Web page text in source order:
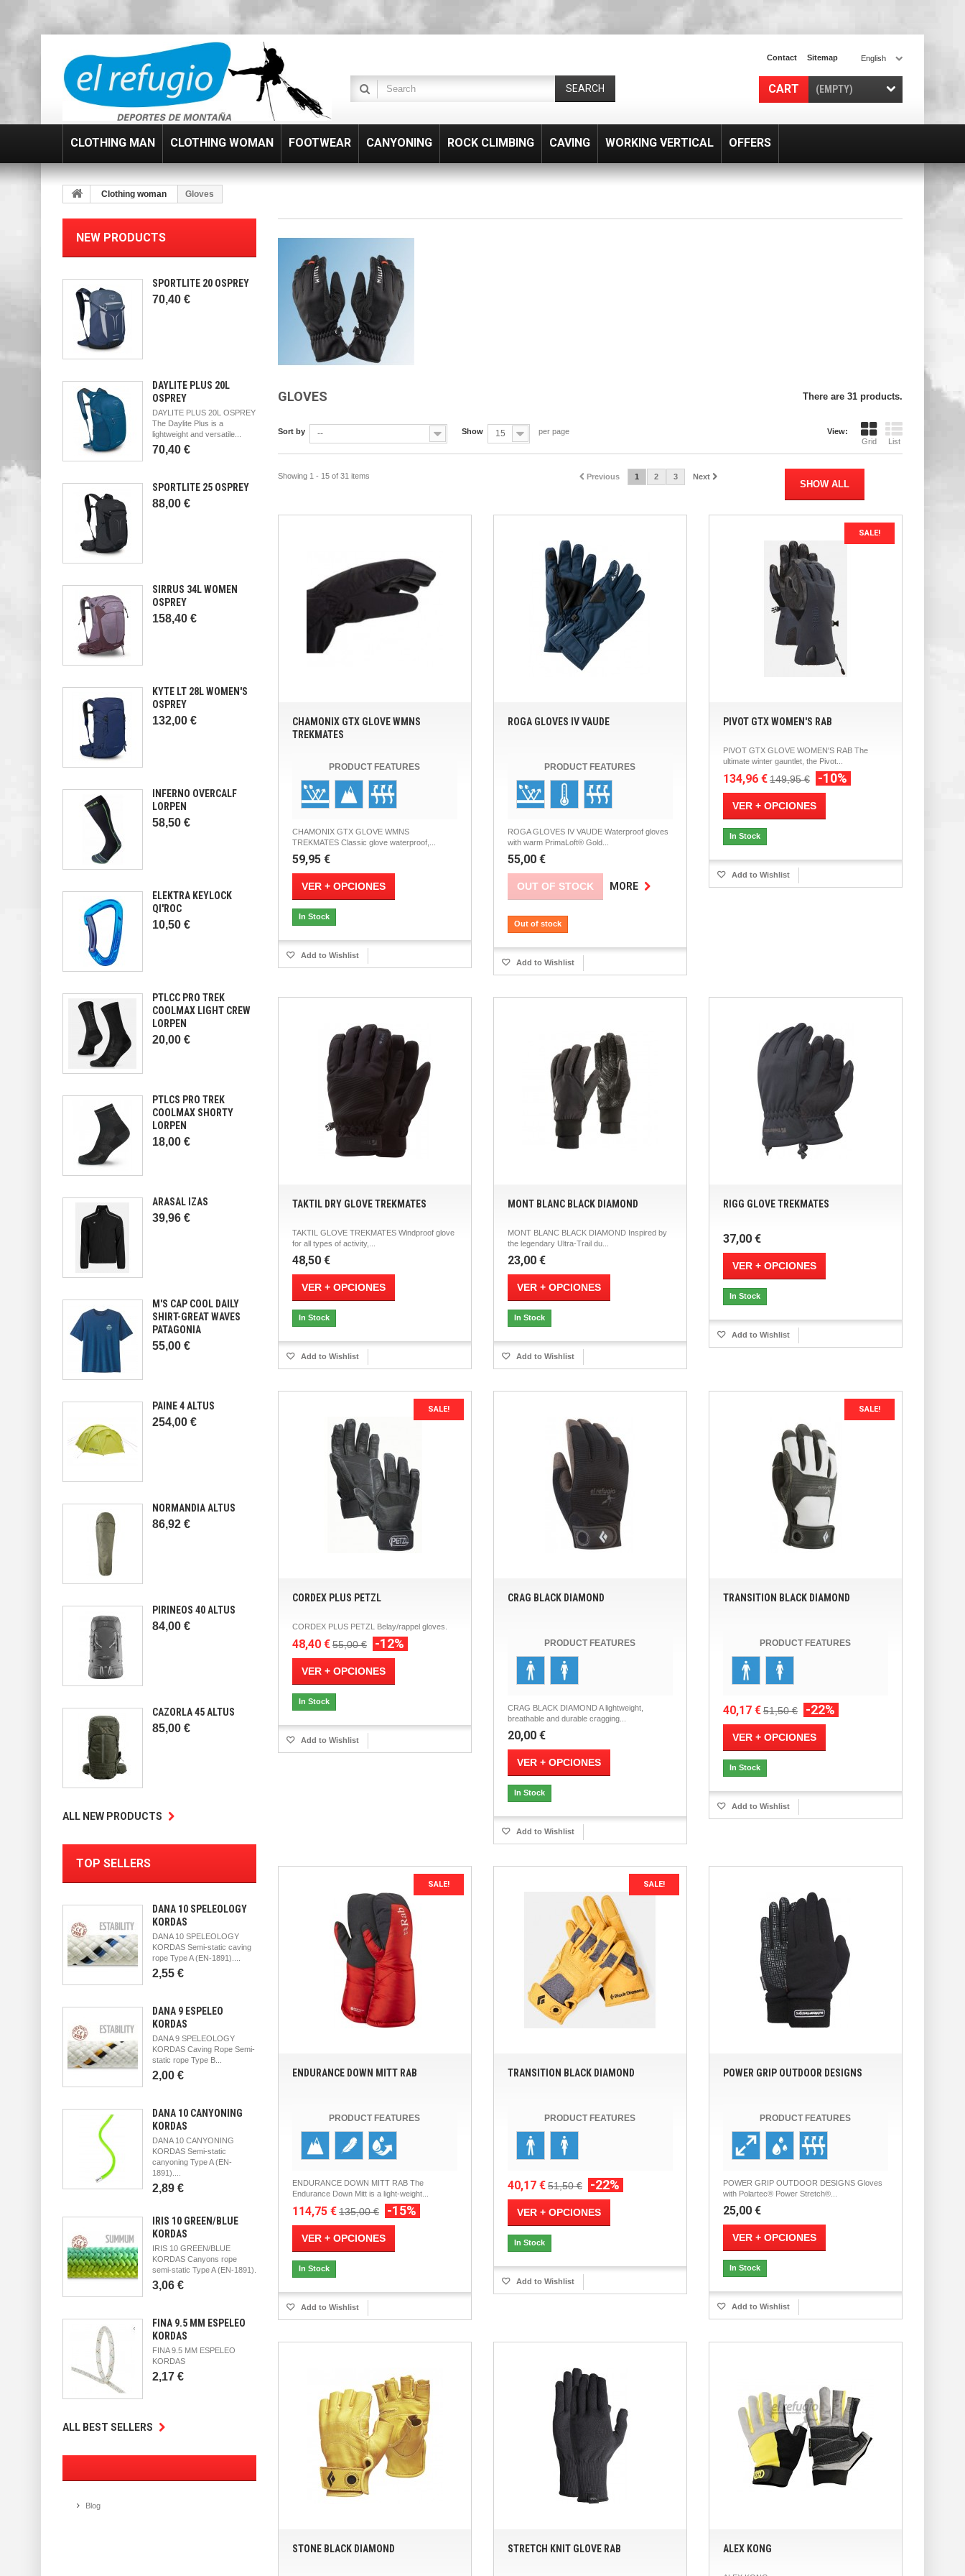
English
Contact Sitemap
CART (EMPTY)
SEARCH
CLOTHING MAN CLOTHING WOMAN FOOTWEAR CANYONING ROCK CLIMBING CAVING WORKING VERTICAL OFFERS
Clothing woman Gloves
NEW PRODUCTS
SPORTLITE 20 OSPREY
70,40 €
DAYLITE PLUS 20L
OSPREY
DAYLITE PLUS 20L OSPREY
The Daylite Plus is a
lightweight and versatile...
70,40 €
SPORTLITE 25 OSPREY
88,00 €
SIRRUS 34L WOMEN
OSPREY
158,40 €
KYTE LT 28L WOMEN'S
OSPREY
132,00 €
INFERNO OVERCALF
LORPEN
58,50 €
ELEKTRA KEYLOCK
QI'ROC
10,50 €
PTLCC PRO TREK
COOLMAX LIGHT CREW
LORPEN
20,00 €
PTLCS PRO TREK
COOLMAX SHORTY
LORPEN
18,00 €
ARASAL IZAS
39,96 €
M'S CAP COOL DAILY
SHIRT-GREAT WAVES
PATAGONIA
55,00 €
PAINE 4 ALTUS
254,00 €
NORMANDIA ALTUS
86,92 €
PIRINEOS 40 ALTUS
84,00 €
CAZORLA 45 ALTUS
85,00 €
ALL NEW PRODUCTS
TOP SELLERS
DANA 10 SPELEOLOGY
KORDAS
DANA 10 SPELEOLOGY
KORDAS Semi-static caving
rope Type A (EN-1891)....
2,55 €
DANA 9 ESPELEO
KORDAS
DANA 9 SPELEOLOGY
KORDAS Caving Rope Semi-
static rope Type B...
2,00 €
DANA 10 CANYONING
KORDAS
DANA 10 CANYONING
KORDAS Semi-static
canyoning Type A (EN-
1891)....
2,89 €
IRIS 10 GREEN/BLUE
KORDAS
IRIS 10 GREEN/BLUE
KORDAS Canyons rope
semi-static Type A (EN-1891).
3,06 €
FINA 9.5 MM ESPELEO
KORDAS
FINA 9.5 MM ESPELEO
KORDAS
2,17 €
ALL BEST SELLERS
Blog
GLOVES There are 31 products.
View:
Grid
List
Sort by -- Show 15 per page
SHOW ALL
Previous 1 2 3 Next
Showing 1 - 15 of 31 items
CHAMONIX GTX GLOVE WMNS
TREKMATES
PRODUCT FEATURES
CHAMONIX GTX GLOVE WMNS
TREKMATES Classic glove waterproof,...
59,95 €
VER + OPCIONES
In Stock
Add to Wishlist
ROGA GLOVES IV VAUDE
PRODUCT FEATURES
ROGA GLOVES IV VAUDE Waterproof gloves
with warm PrimaLoft® Gold...
55,00 €
OUT OF STOCK MORE
Out of stock
Add to Wishlist
SALE!
PIVOT GTX WOMEN'S RAB
PIVOT GTX GLOVE WOMEN'S RAB The
ultimate winter gauntlet, the Pivot...
134,96 €149,95 € -10%
VER + OPCIONES
In Stock
Add to Wishlist
TAKTIL DRY GLOVE TREKMATES
TAKTIL GLOVE TREKMATES Windproof glove
for all types of activity,...
48,50 €
VER + OPCIONES
In Stock
Add to Wishlist
MONT BLANC BLACK DIAMOND
MONT BLANC BLACK DIAMOND Inspired by
the legendary Ultra-Trail du...
23,00 €
VER + OPCIONES
In Stock
Add to Wishlist
RIGG GLOVE TREKMATES
37,00 €
VER + OPCIONES
In Stock
Add to Wishlist
SALE!
CORDEX PLUS PETZL
CORDEX PLUS PETZL Belay/rappel gloves.
48,40 €55,00 € -12%
VER + OPCIONES
In Stock
Add to Wishlist
CRAG BLACK DIAMOND
PRODUCT FEATURES
CRAG BLACK DIAMOND A lightweight,
breathable and durable cragging...
20,00 €
VER + OPCIONES
In Stock
Add to Wishlist
SALE!
TRANSITION BLACK DIAMOND
PRODUCT FEATURES
40,17 €51,50 € -22%
VER + OPCIONES
In Stock
Add to Wishlist
SALE!
ENDURANCE DOWN MITT RAB
PRODUCT FEATURES
ENDURANCE DOWN MITT RAB The
Endurance Down Mitt is a light-weight...
114,75 €135,00 € -15%
VER + OPCIONES
In Stock
Add to Wishlist
SALE!
TRANSITION BLACK DIAMOND
PRODUCT FEATURES
40,17 €51,50 € -22%
VER + OPCIONES
In Stock
Add to Wishlist
POWER GRIP OUTDOOR DESIGNS
PRODUCT FEATURES
POWER GRIP OUTDOOR DESIGNS Gloves
with Polartec® Power Stretch®...
25,00 €
VER + OPCIONES
In Stock
Add to Wishlist
STONE BLACK DIAMOND STRETCH KNIT GLOVE RAB ALEX KONG